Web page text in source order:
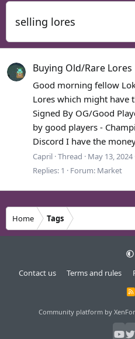
selling lores
Buying Old/Rare Lores
Good morning fellow
Lores which might have
Signed By OG/Good
by good players -
Discord I have the
Capril Thread May 13, 2024
Replies: 1 Forum: Market
Home Tags
Contact us Terms and rules
R
S
Community platform by